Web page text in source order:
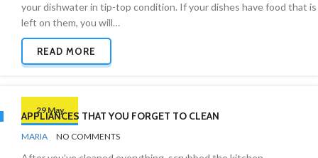
your dishwater in tip-top condition. If your dishes have food that is
left on them, you will…
READ MORE
29 May
APPLIANCES THAT YOU FORGET TO CLEAN
BY
MARIA NO COMMENTS